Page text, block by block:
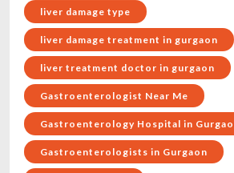
liver damage type
liver damage treatment in gurgaon
liver treatment doctor in gurgaon
Gastroenterologist Near Me
Gastroenterology Hospital in
Gastroenterologists in Gurgaon